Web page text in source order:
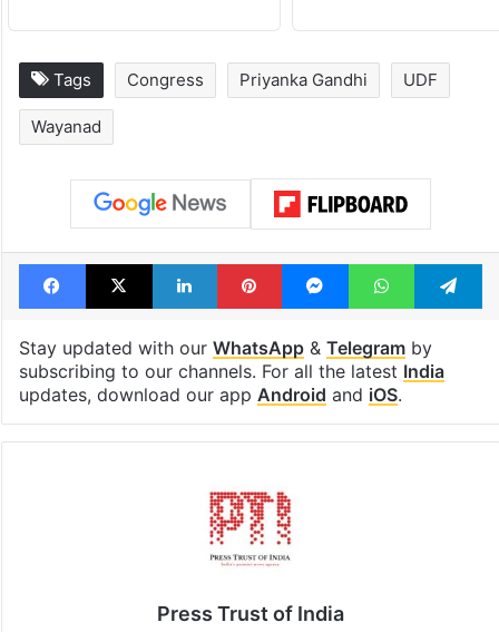
Tags Congress Priyanka Gandhi UDF
Wayanad
Facebook
X LinkedInPinterestMessengerWhatsApp
Stay updated with our WhatsApp& Telegramby
subscribing to our channels. For all the latest India
updates, download our app Android and iOS.
Press Trust of India